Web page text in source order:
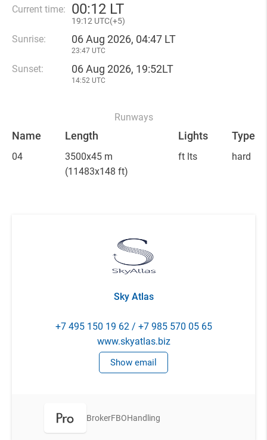
Current time: 00 12 LT
19 12 UTC(+5)
Sunrise: 06 Aug 2026, 04:47 LT
23:47 UTC
Sunset: 06 Aug 2026, 19:52LT
14:52 UTC
Runways
Name Length Lights Type
04
3500x45 m
(11483x148 ft)
ft lts hard
Sky Atlas
+7 495 150 19 62 / +7 985 570 05 65
www.skyatlas.biz
Show email
BrokerFBOHandling